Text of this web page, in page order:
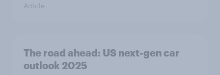
Article
The road ahead: US next-gen car
outlook 2025